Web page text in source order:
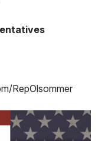
RepOlsommer